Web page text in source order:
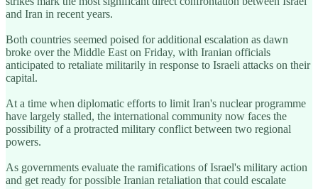
and Iran in recent years.
Both countries seemed poised for additional escalation as dawn
broke over the Middle East on Friday, with Iranian officials
anticipated to retaliate militarily in response to Israeli attacks on their
capital.
At a time when diplomatic efforts to limit Iran's nuclear programme
have largely stalled, the international community now faces the
possibility of a protracted military conflict between two regional
powers.
As governments evaluate the ramifications of Israel's military action
and get ready for possible Iranian retaliation that could escalate